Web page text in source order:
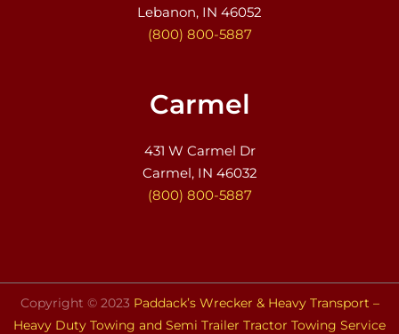
Lebanon, IN 46052
(800) 800-5887
Carmel
431 W Carmel Dr
Carmel, IN 46032
(800) 800-5887
Copyright © 2023 Paddack’s Wrecker & Heavy Transport –
Heavy Duty Towing and Semi Trailer Tractor Towing Service